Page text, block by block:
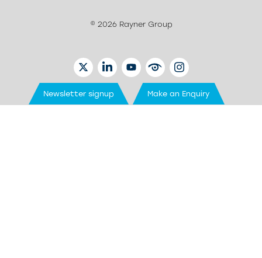
© 2026 Rayner Group
TWITTERLINKEDINYOUTUBEEYETUBEINSTAGRAM
Newsletter signup Make an Enquiry